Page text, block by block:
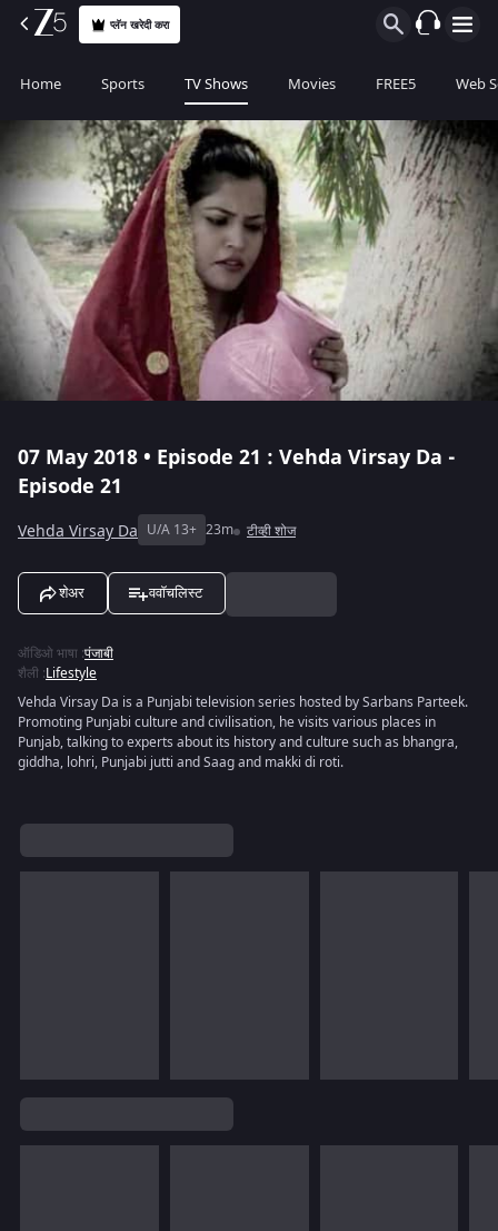
प्लॅन खरेदी करा
Home Sports TV Shows Movies FREE5 Web
07 May 2018 • Episode 21 : Vehda Virsay Da -
Episode 21
Vehda Virsay Da U/A 13+ 23m टीव्ही शोज
शेअर ववॉचलिस्ट
ऑडिओ भाषा :पंजाबी
शैली :Lifestyle
Vehda Virsay Da is a Punjabi television series hosted by Sarbans Parteek.
Promoting Punjabi culture and civilisation, he visits various places in
Punjab, talking to experts about its history and culture such as bhangra,
giddha, lohri, Punjabi jutti and Saag and makki di roti.